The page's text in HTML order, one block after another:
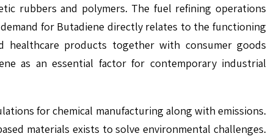
rubbers and polymers. The fuel refining operations
for Butadiene directly relates to the functioning
healthcare products together with consumer goods
as an essential factor for contemporary industrial
for chemical manufacturing along with emissions.
materials exists to solve environmental challenges.